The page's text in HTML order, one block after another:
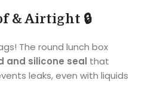
& Airtight 🔒
The round lunch box
and silicone seal that
leaks, even with liquids